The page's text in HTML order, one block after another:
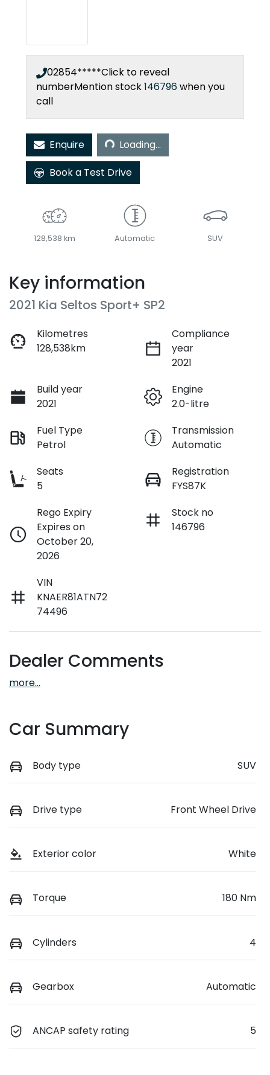
02854*****Click to reveal
numberMention stock146796when you
call
Enquire Loading...Loading...
Book a Test Drive
128,538 km Automatic SUV
Key information
2021 Kia Seltos Sport+ SP2
Kilometres
128,538km
Compliance
year
2021
Build year
2021
Engine
2.0-litre
Fuel Type
Petrol
Transmission
Automatic
Seats
5
Registration
FYS87K
Rego Expiry
Expires on
October 20,
2026
Stock no
146796
VIN
KNAER81ATN72
74496
Dealer Comments
more...
Car Summary
Body type SUV
Drive type Front Wheel Drive
Exterior color White
Torque 180 Nm
Cylinders 4
Gearbox Automatic
ANCAP safety rating 5